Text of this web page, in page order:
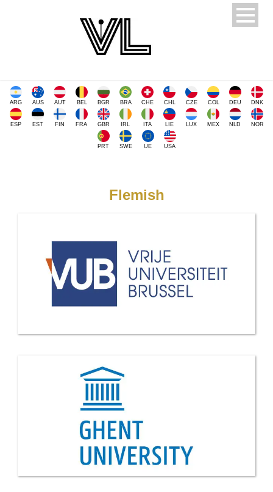
ARG AUS AUT BEL BGR BRA CHE CHL CZE COL DEU DNK
ESP EST FIN FRA GBR IRL ITA LIE LUX MEX NLD NOR
PRT SWE UE USA
Flemish